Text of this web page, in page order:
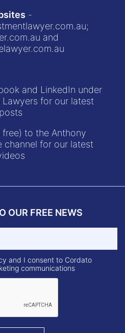
-
;
and
and LinkedIn under
for our latest
posts
free) to the Anthony
channel for our latest
OUR FREE NEWS
and I consent to Cordato
communications